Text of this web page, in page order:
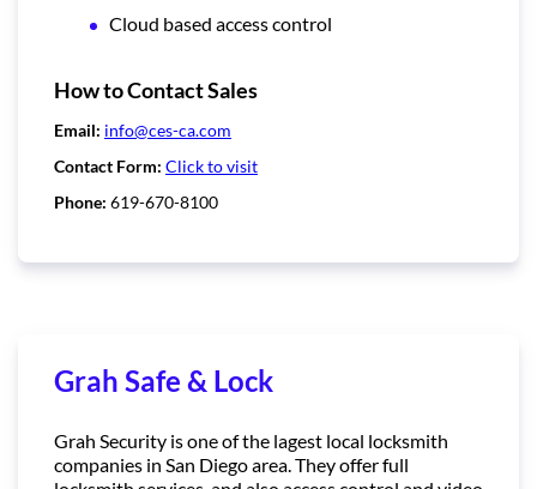
Cloud based access control
How to Contact Sales
Email: info@ces-ca.com
Contact Form: Click to visit
Phone: 619-670-8100
Grah Safe & Lock
Grah Security is one of the lagest local locksmith
companies in San Diego area. They offer full